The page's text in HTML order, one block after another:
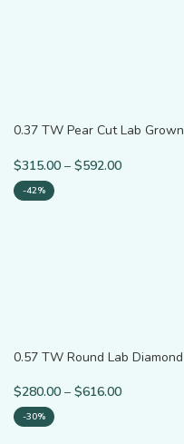
0.37 TW Pear Cut Lab Grown
$315.00 – $592.00
-42%
0.57 TW Round Lab Diamond
$280.00 – $616.00
-30%